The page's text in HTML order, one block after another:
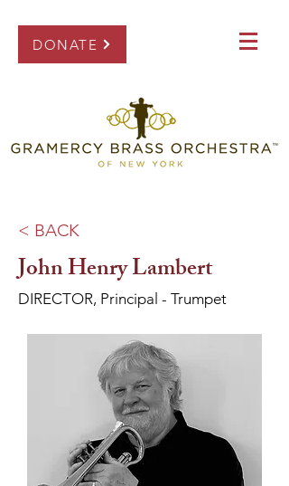
DONATE
< BACK
John Henry Lambert
DIRECTOR, Principal - Trumpet